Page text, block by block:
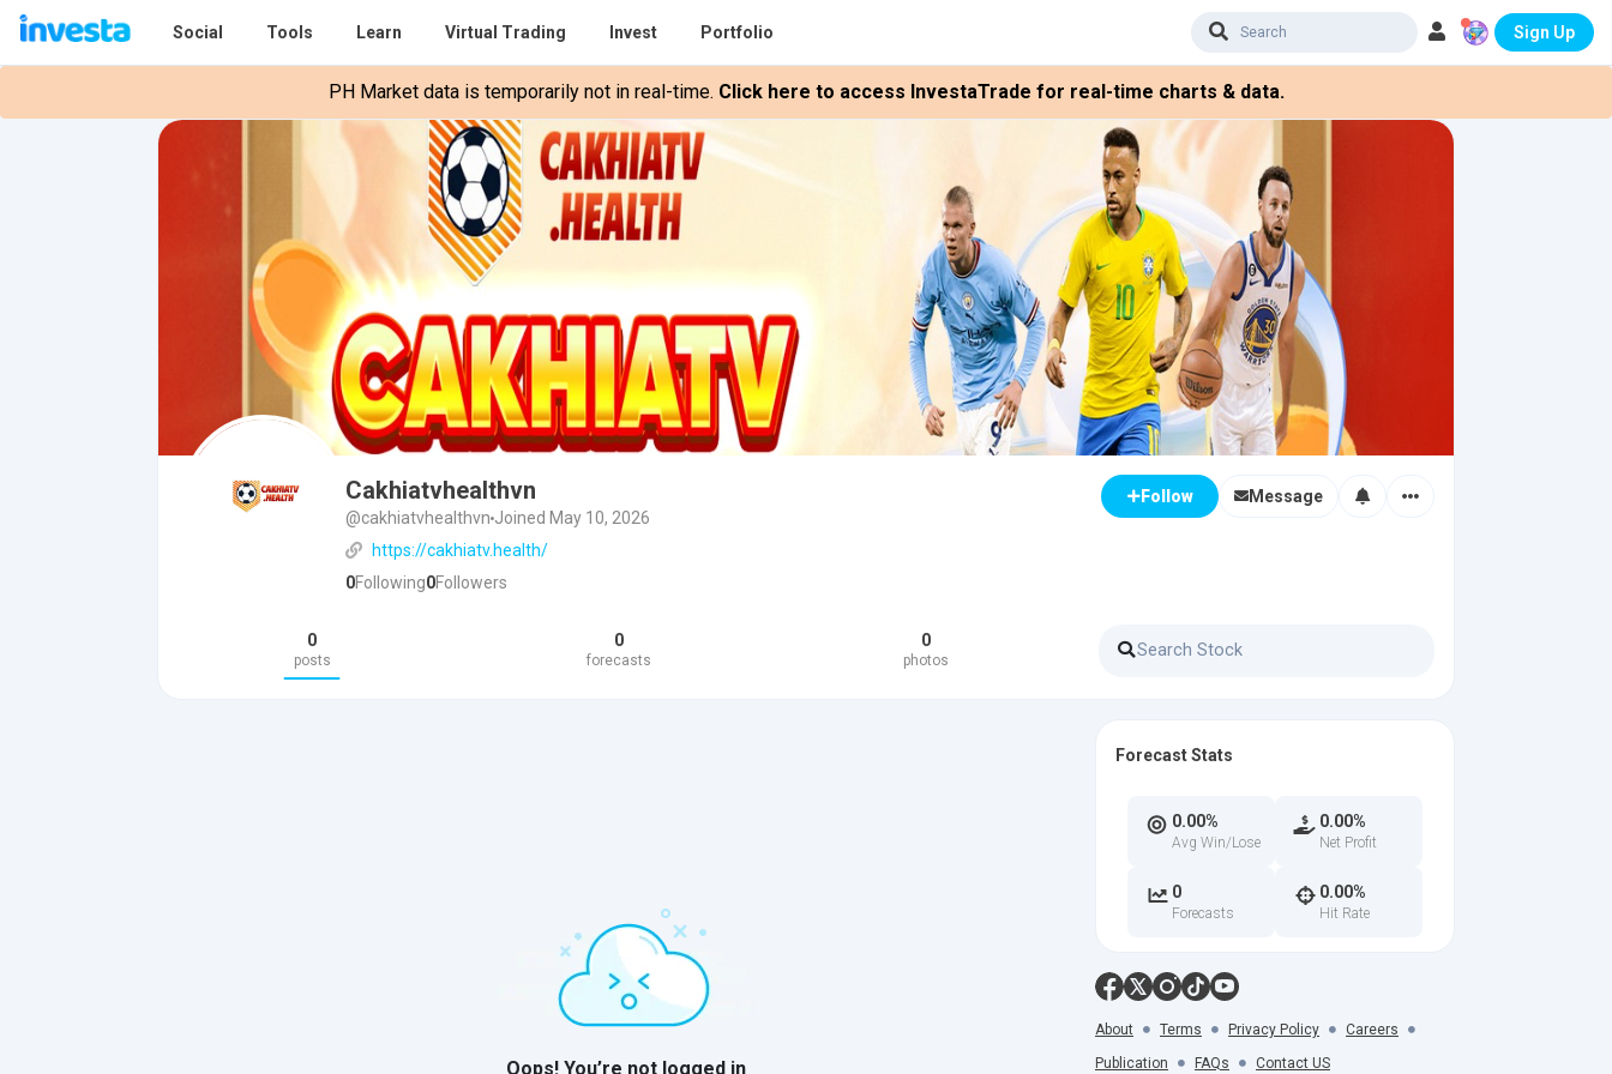
Social Tools Learn Virtual Trading Invest Portfolio Sign Up
PH Market data is temporarily not in real-time. Click here to access InvestaTrade for real-time charts & data.
Cakhiatvhealthvn
@cakhiatvhealthvn Joined May 10, 2026
https://cakhiatv.health/
0Following0Followers
Follow Message
0
posts
0
forecasts
0
photos
Oops! You’re not logged in
You need to log in to view the content on this
profile. Come join us to see more!
Forecast Stats
0.00%
Avg Win/Lose
0.00%
Net Profit
0
Forecasts
0.00%
Hit Rate
About Terms Privacy Policy
Careers
Publication
FAQs Contact US